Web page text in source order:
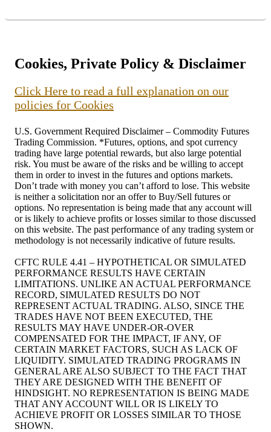
Cookies, Private Policy & Disclaimer
Click Here to read a full explanation on our
policies for Cookies
U.S. Government Required Disclaimer – Commodity Futures
Trading Commission. *Futures, options, and spot currency
trading have large potential rewards, but also large potential
risk. You must be aware of the risks and be willing to accept
them in order to invest in the futures and options markets.
Don’t trade with money you can’t afford to lose. This website
is neither a solicitation nor an offer to Buy/Sell futures or
options. No representation is being made that any account will
or is likely to achieve profits or losses similar to those discussed
on this website. The past performance of any trading system or
methodology is not necessarily indicative of future results.
CFTC RULE 4.41 – HYPOTHETICAL OR SIMULATED
PERFORMANCE RESULTS HAVE CERTAIN
LIMITATIONS. UNLIKE AN ACTUAL PERFORMANCE
RECORD, SIMULATED RESULTS DO NOT
REPRESENT ACTUAL TRADING. ALSO, SINCE THE
TRADES HAVE NOT BEEN EXECUTED, THE
RESULTS MAY HAVE UNDER-OR-OVER
COMPENSATED FOR THE IMPACT, IF ANY, OF
CERTAIN MARKET FACTORS, SUCH AS LACK OF
LIQUIDITY. SIMULATED TRADING PROGRAMS IN
GENERAL ARE ALSO SUBJECT TO THE FACT THAT
THEY ARE DESIGNED WITH THE BENEFIT OF
HINDSIGHT. NO REPRESENTATION IS BEING MADE
THAT ANY ACCOUNT WILL OR IS LIKELY TO
ACHIEVE PROFIT OR LOSSES SIMILAR TO THOSE
SHOWN.